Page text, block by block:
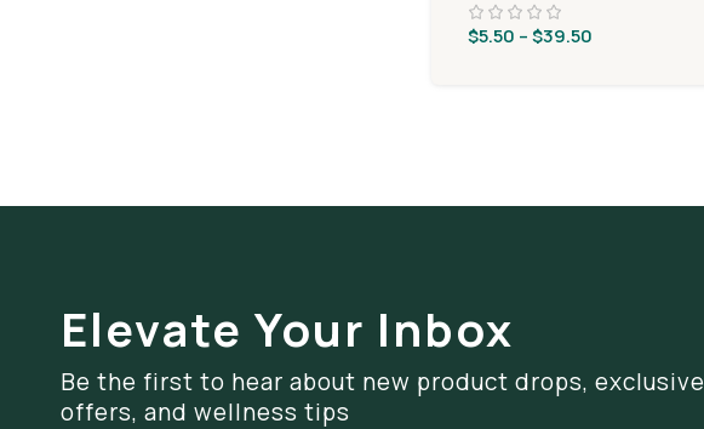
$5.50 –$39.50
Elevate Your Inbox
Be the first to hear about new product drops, exclusive
offers, and wellness tips